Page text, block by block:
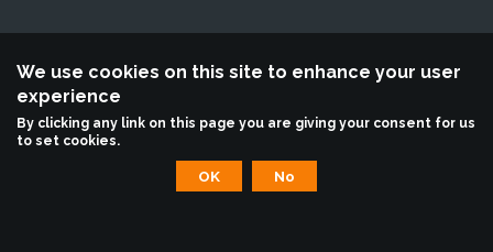
©Terabit Systems, All rights reserved.
Terabit Systems is an independent reseller, not associted with Juniper
Networks. All logos are trademarks of their respective owners.
We use cookies on this site to enhance your user
experience
By clicking any link on this page you are giving your consent for us
to set cookies.
OK No